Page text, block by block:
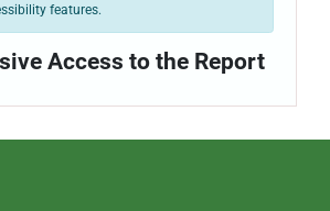
features.
Access to the Report